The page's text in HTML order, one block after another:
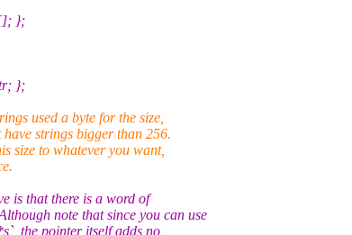
};
};
used a byte for the size,
strings bigger than 256.
size to whatever you want,
is that there is a word of
note that since you can use
the pointer itself adds no